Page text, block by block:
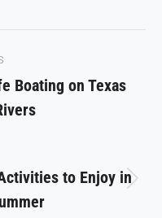
Boating on Texas
to Enjoy in